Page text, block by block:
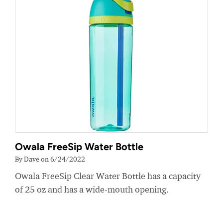
Owala FreeSip Water Bottle
By Dave on 6/24/2022
Owala FreeSip Clear Water Bottle has a capacity
of 25 oz and has a wide-mouth opening.